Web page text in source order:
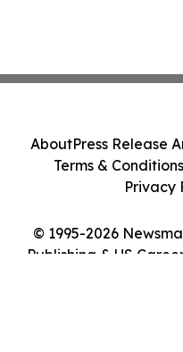
© 1995-2026
Publishing & US
AboutPress Release
Terms & Conditions
Privacy